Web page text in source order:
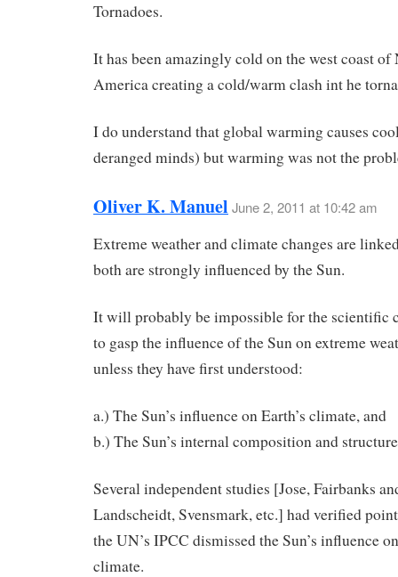
Tornadoes.
It has been amazingly cold on the west coast of
America creating a cold/warm clash int he
I do understand that global warming causes
deranged minds) but warming was not the
Oliver K. Manuel June 2, 2011 at 10:42 am
Extreme weather and climate changes are
both are strongly influenced by the Sun.
It will probably be impossible for the scientific
to gasp the influence of the Sun on extreme
unless they have first understood:
a.) The Sun’s influence on Earth’s climate, and
b.) The Sun’s internal composition and structure
Several independent studies [Jose, Fairbanks
Landscheidt, Svensmark, etc.] had verified
the UN’s IPCC dismissed the Sun’s influence
climate.